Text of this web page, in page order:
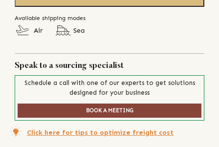
Available shipping modes
Air Sea
Speak to a sourcing specialist
Schedule a call with one of our experts to get solutions
designed for your business
BOOK A MEETING
Click here for tips to optimize freight cost